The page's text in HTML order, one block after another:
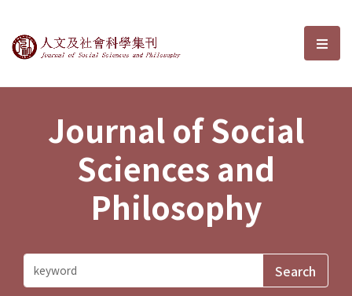
Journal of Social Sciences and選
Journal of Social
Sciences and
Philosophy